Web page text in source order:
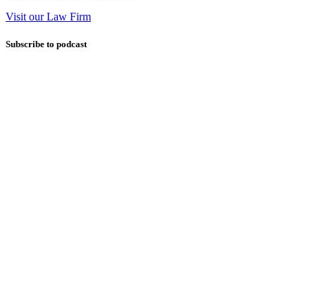
Visit our Law Firm
Subscribe to podcast